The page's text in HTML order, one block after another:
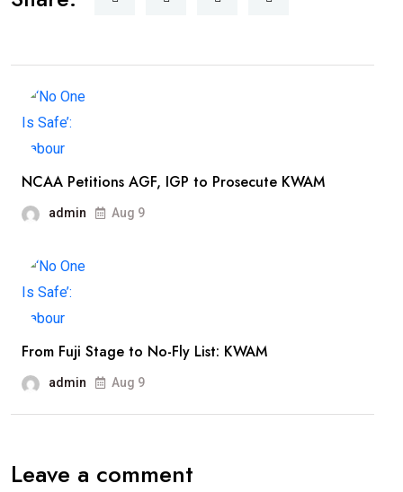
NCAA Petitions AGF, IGP to Prosecute KWAM
admin Aug 9
From Fuji Stage to No-Fly List: KWAM
admin Aug 9
Leave a comment